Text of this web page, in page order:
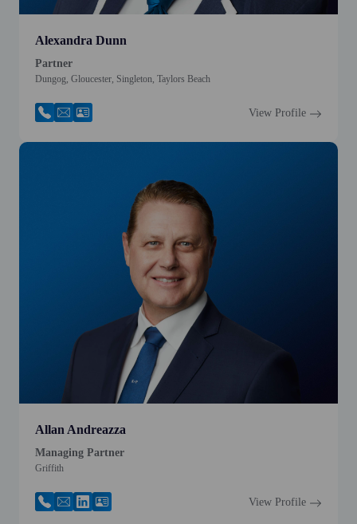
Alexandra Dunn
Partner
Dungog, Gloucester, Singleton, Taylors Beach
View Profile
Allan Andreazza
Managing Partner
Griffith
View Profile